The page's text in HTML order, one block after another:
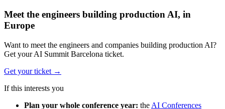
Meet the engineers building production AI, in
Europe
Want to meet the engineers and companies building production AI?
Get your AI Summit Barcelona ticket.
Get your ticket →
If this interests you
Plan your whole conference year: the AI Conferences